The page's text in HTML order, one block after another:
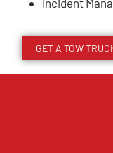
Incident
GET A TOW